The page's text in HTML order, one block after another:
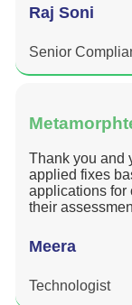
Raj Soni
Senior
Thank you and
applied fixes
applications for
their
Meera
Technologist